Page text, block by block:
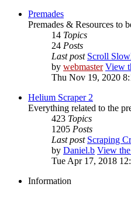
Premades
Premades & Resources to
14 Topics
24 Posts
Last post Scroll
by webmaster View
Thu Nov 19, 2020
Helium Scraper 2
Everything related to the
423 Topics
1205 Posts
Last post Scraping
by Daniel.b View
Tue Apr 17, 2018
Information